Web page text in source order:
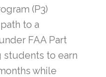
(P3)
to a
FAA Part
students to earn
while